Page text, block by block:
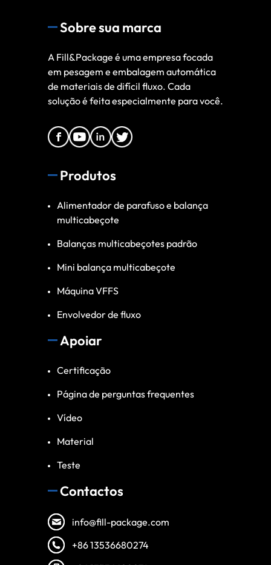
Sobre sua marca
A Fill&Package é uma empresa focada
em pesagem e embalagem automática
de materiais de difícil fluxo. Cada
solução é feita especialmente para você.
Produtos
Alimentador de parafuso e balança
multicabeçote
Balanças multicabeçotes padrão
Mini balança multicabeçote
Máquina VFFS
Envolvedor de fluxo
Apoiar
Certificação
Página de perguntas frequentes
Vídeo
Material
Teste
Contactos
info@fill-package.com
+86 13536680274